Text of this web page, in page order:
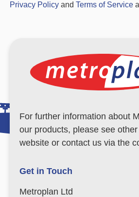
Privacy Policy and Terms of Service
For further information about
our products, please see
website or contact us via the
Get in Touch
Metroplan Ltd